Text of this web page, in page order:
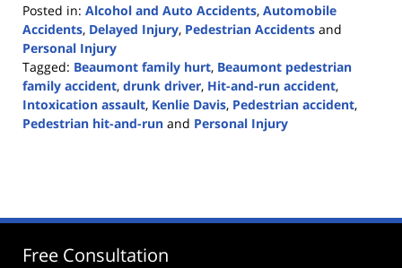
Posted in: Alcohol and Auto Accidents, Automobile
Accidents, Delayed Injury, Pedestrian Accidents and
Personal Injury
Tagged: Beaumont family hurt, Beaumont pedestrian
family accident, drunk driver, Hit-and-run accident,
Intoxication assault, Kenlie Davis, Pedestrian accident,
Pedestrian hit-and-run and Personal Injury
12:36
Free Consultation